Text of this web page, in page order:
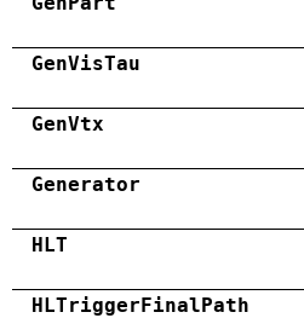
GenVisTau
GenVtx
Generator
HLT
HLTriggerFinalPath